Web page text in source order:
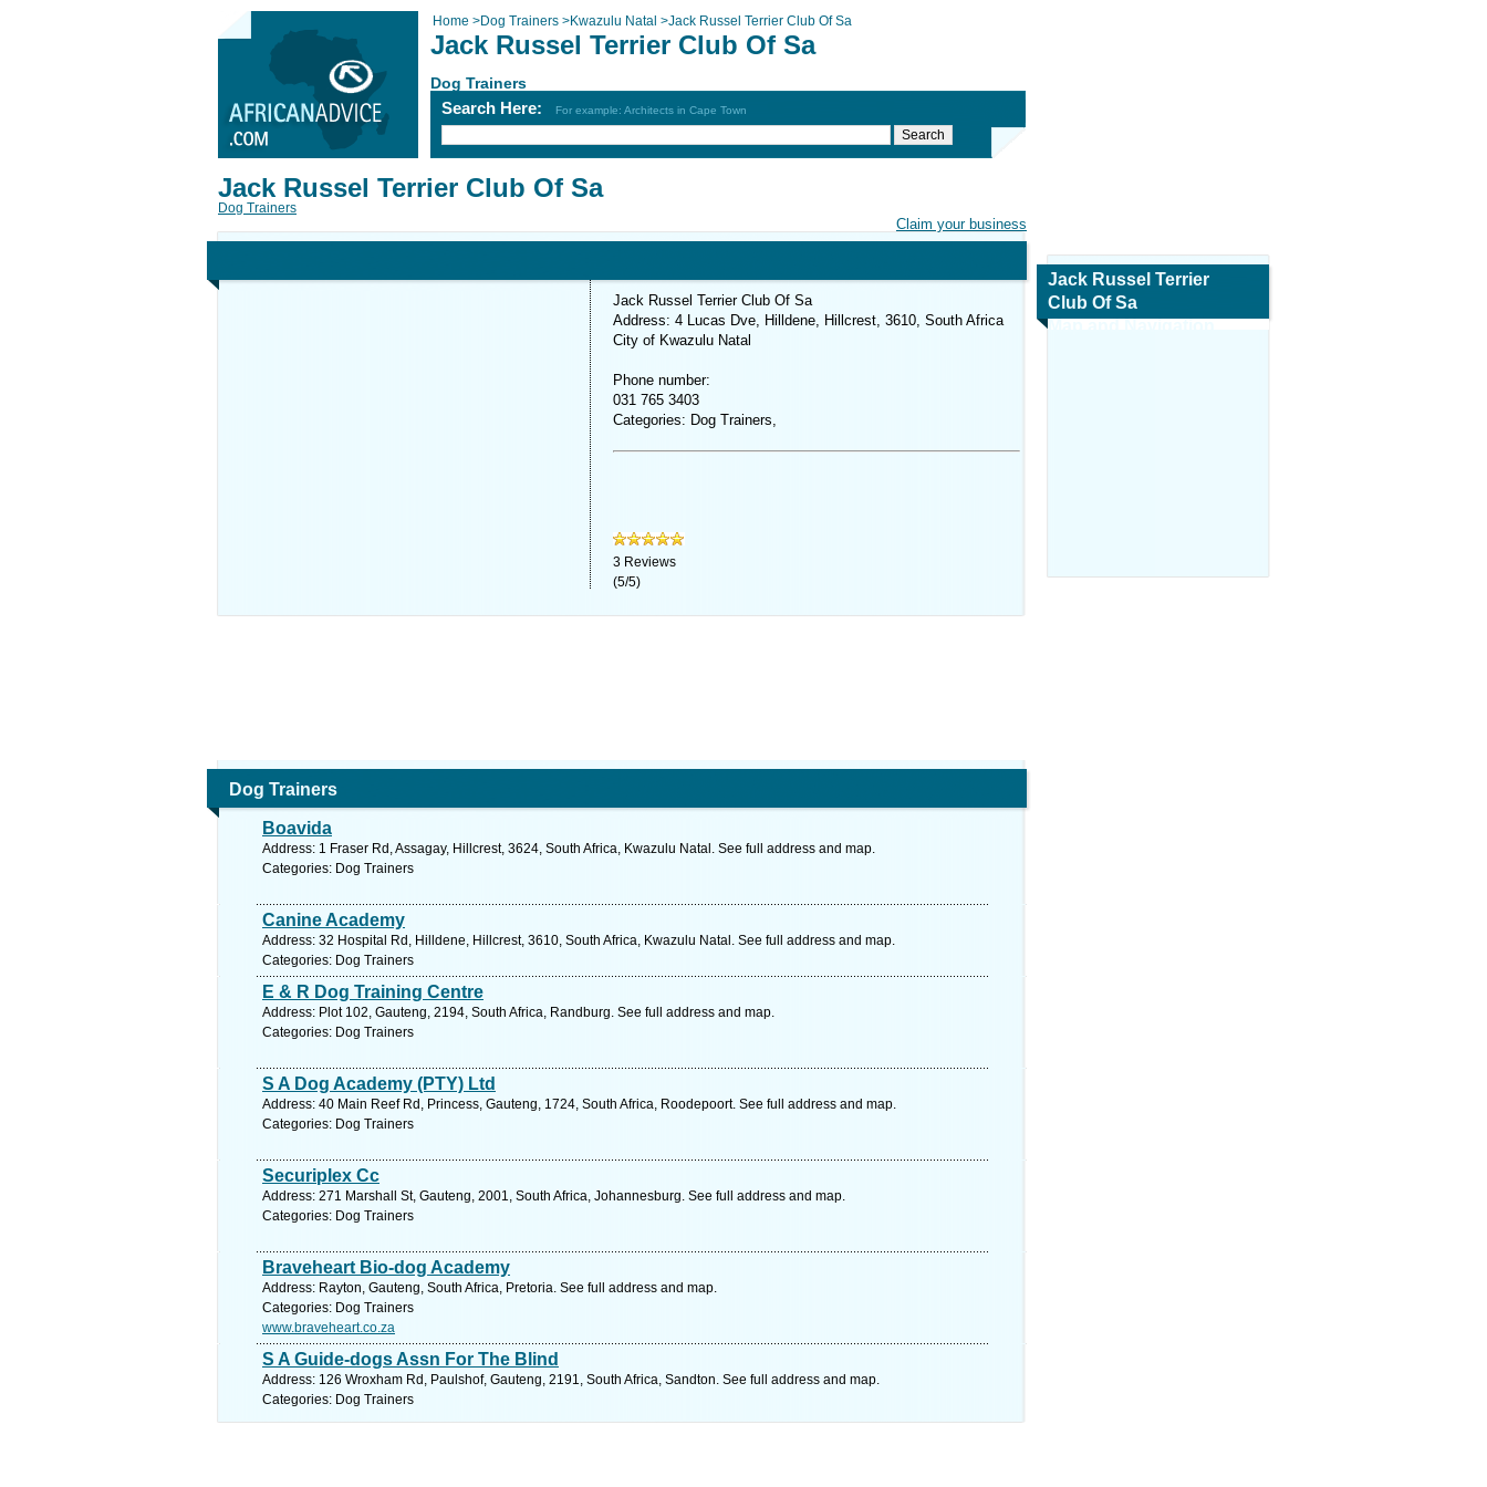
Home >Dog Trainers >Kwazulu Natal >Jack Russel Terrier Club Of Sa
Jack Russel Terrier Club Of Sa
Dog Trainers
Search Here: For example: Architects in Cape Town
Claim your business
Jack Russel Terrier Club Of Sa
Dog Trainers
Jack Russel Terrier Club Of Sa
Address: 4 Lucas Dve, Hilldene, Hillcrest, 3610, South Africa
City of Kwazulu Natal
Phone number:
031 765 3403
Categories: Dog Trainers,
3 Reviews
(5/5)
Dog Trainers
Boavida
Address: 1 Fraser Rd, Assagay, Hillcrest, 3624, South Africa, Kwazulu Natal. See full address and map.
Categories: Dog Trainers
Canine Academy
Address: 32 Hospital Rd, Hilldene, Hillcrest, 3610, South Africa, Kwazulu Natal. See full address and map.
Categories: Dog Trainers
E & R Dog Training Centre
Address: Plot 102, Gauteng, 2194, South Africa, Randburg. See full address and map.
Categories: Dog Trainers
S A Dog Academy (PTY) Ltd
Address: 40 Main Reef Rd, Princess, Gauteng, 1724, South Africa, Roodepoort. See full address and map.
Categories: Dog Trainers
Securiplex Cc
Address: 271 Marshall St, Gauteng, 2001, South Africa, Johannesburg. See full address and map.
Categories: Dog Trainers
Braveheart Bio-dog Academy
Address: Rayton, Gauteng, South Africa, Pretoria. See full address and map.
Categories: Dog Trainers
www.braveheart.co.za
S A Guide-dogs Assn For The Blind
Address: 126 Wroxham Rd, Paulshof, Gauteng, 2191, South Africa, Sandton. See full address and map.
Categories: Dog Trainers
Jack Russel Terrier
Club Of Sa